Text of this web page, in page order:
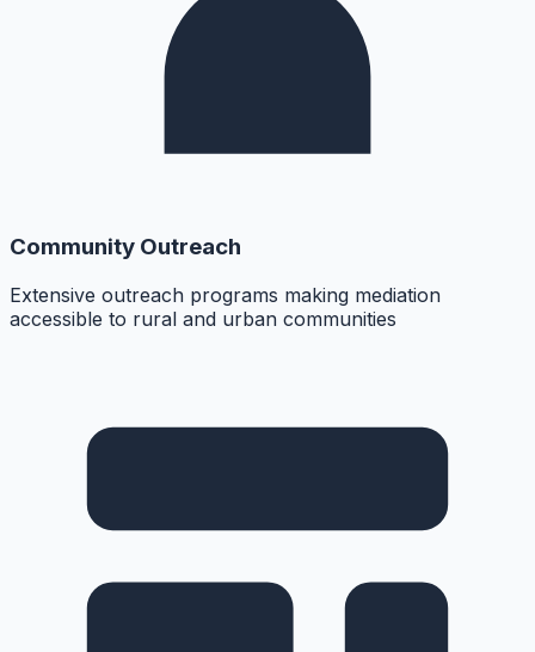
Community Outreach
Extensive outreach programs making mediation
accessible to rural and urban communities